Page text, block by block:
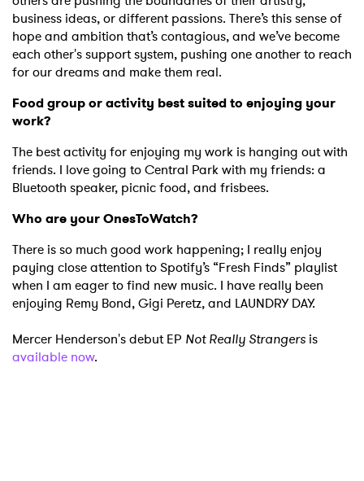
business ideas, or different passions. There’s this sense of
hope and ambition that’s contagious, and we’ve become
each other's support system, pushing one another to reach
for our dreams and make them real.
Food group or activity best suited to enjoying your
work?
The best activity for enjoying my work is hanging out with
friends. I love going to Central Park with my friends: a
Bluetooth speaker, picnic food, and frisbees.
Who are your OnesToWatch?
There is so much good work happening; I really enjoy
paying close attention to Spotify’s “Fresh Finds” playlist
when I am eager to find new music. I have really been
enjoying Remy Bond, Gigi Peretz, and LAUNDRY DAY.
Mercer Henderson's debut EP Not Really Strangers is
available now.
Newsletter
I have read and agree to thePrivacy Policy